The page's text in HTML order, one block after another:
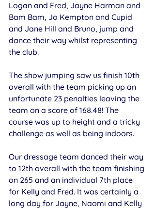
Logan and Fred, Jayne Harman and
Bam Bam, Jo Kempton and Cupid
and Jane Hill and Bruno, jump and
dance their way whilst representing
the club.
The show jumping saw us finish 10th
overall with the team picking up an
unfortunate 23 penalties leaving the
team on a score of 168.48! The
course was up to height and a tricky
challenge as well as being indoors.
Our dressage team danced their way
to 12th overall with the team finishing
on 265 and an individual 7th place
for Kelly and Fred. It was certainly a
long day for Jayne, Naomi and Kelly